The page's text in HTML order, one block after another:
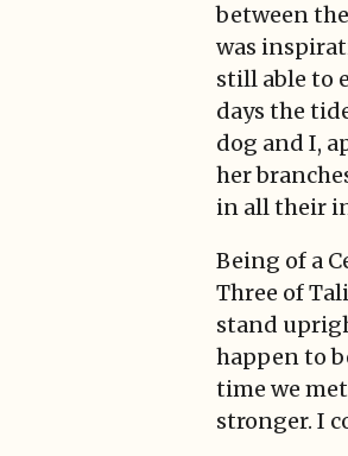
between
was
still able to
days the
dog and I,
her
in all their
Being of a
Three of
stand
happen to
time we
stronger. I